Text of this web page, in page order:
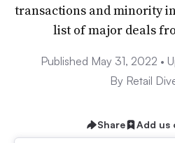
transactions and minority
list of major deals
Published May 31, 2022 •
By Retail
Share Add us